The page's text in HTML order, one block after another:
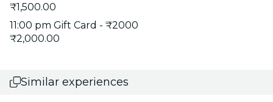
₹1,500.00
11:00 pm Gift Card - ₹2000
₹2,000.00
Similar experiences